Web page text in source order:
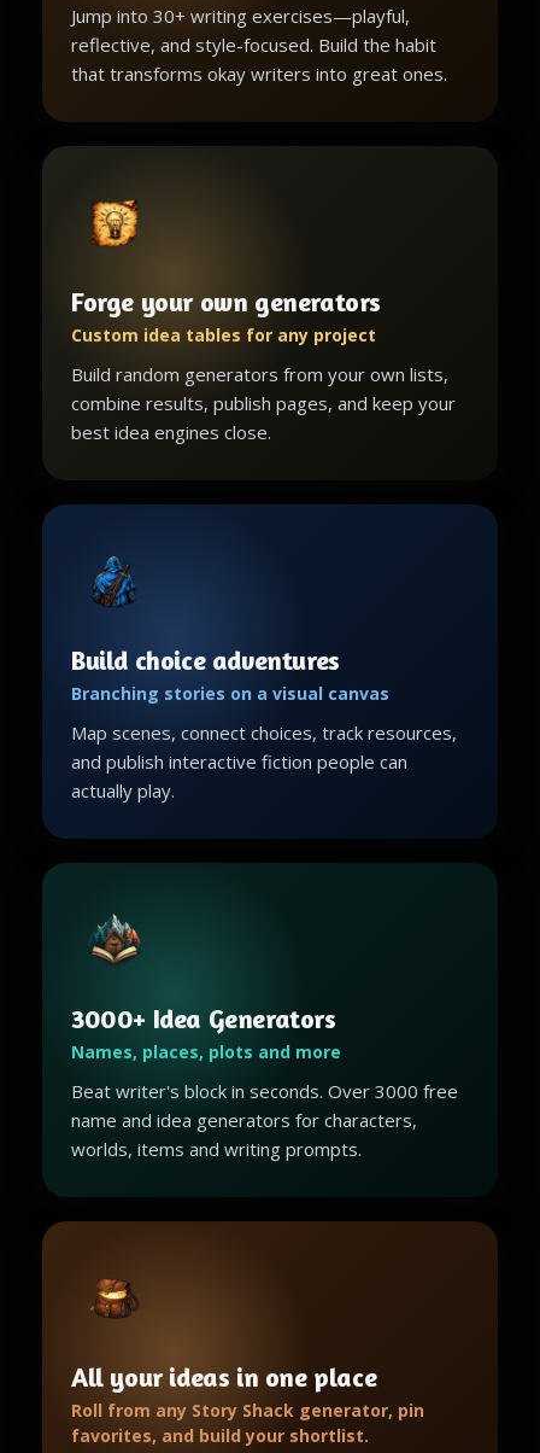
Jump into 30+ writing exercises—playful,
reflective, and style-focused. Build the habit
that transforms okay writers into great ones.
Forge your own generators
Custom idea tables for any project
Build random generators from your own lists,
combine results, publish pages, and keep your
best idea engines close.
Build choice adventures
Branching stories on a visual canvas
Map scenes, connect choices, track resources,
and publish interactive fiction people can
actually play.
3000+ Idea Generators
Names, places, plots and more
Beat writer's block in seconds. Over 3000 free
name and idea generators for characters,
worlds, items and writing prompts.
All your ideas in one place
Roll from any Story Shack generator, pin
favorites, and build your shortlist.